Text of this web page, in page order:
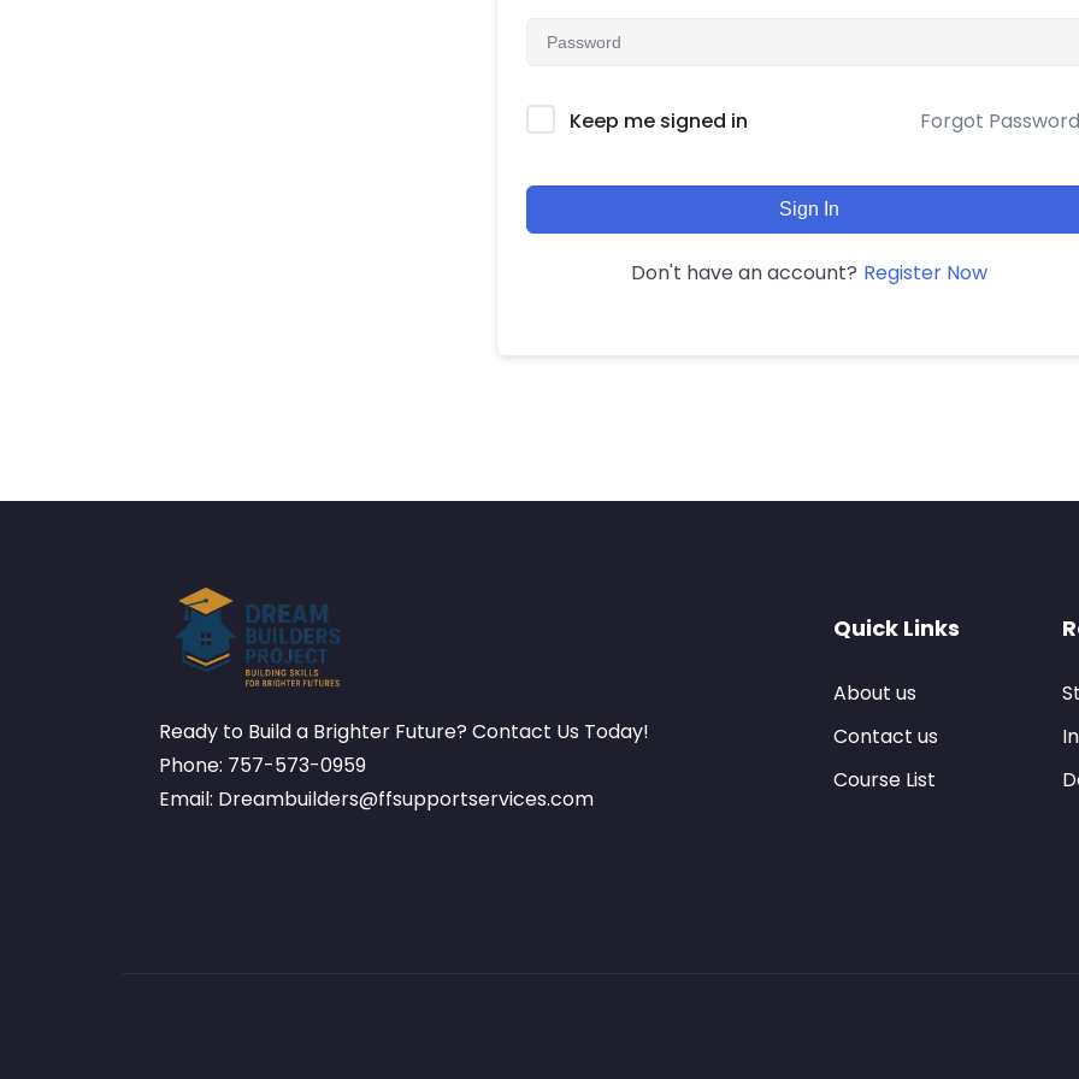
Keep me signed in Forgot
Sign In
Don't have an account? Register Now
Ready to Build a Brighter Future? Contact Us Today!
Phone: 757-573-0959
Email: Dreambuilders@ffsupportservices.com
Quick Links
About us
Contact us
Course List